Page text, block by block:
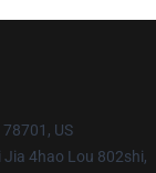
US
4hao Lou 802shi,